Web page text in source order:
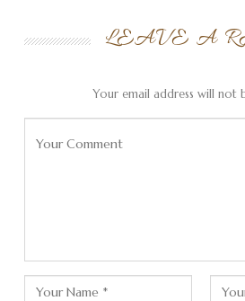
LEAVE A
Your email address will not